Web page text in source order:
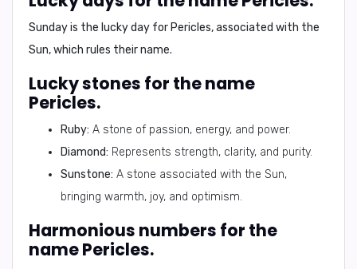
Sundayis the lucky day for Pericles, associated with the
Sun, which rules their name.
Lucky stones for the name
Pericles.
Ruby: A stone of passion, energy, and power.
Diamond: Represents strength, clarity, and purity.
Sunstone: A stone associated with the Sun,
bringing warmth, joy, and optimism.
Harmonious numbers for the
name Pericles.